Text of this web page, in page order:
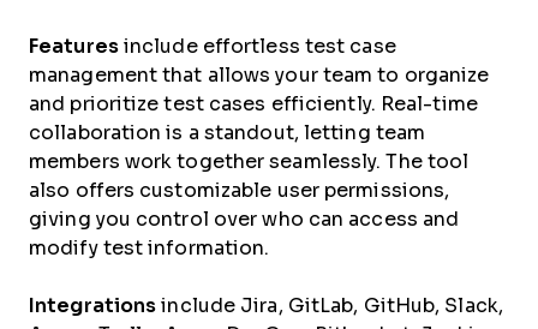
Features include effortless test case
management that allows your team to organize
and prioritize test cases efficiently. Real-time
collaboration is a standout, letting team
members work together seamlessly. The tool
also offers customizable user permissions,
giving you control over who can access and
modify test information.
Integrationsinclude Jira, GitLab, GitHub, Slack,